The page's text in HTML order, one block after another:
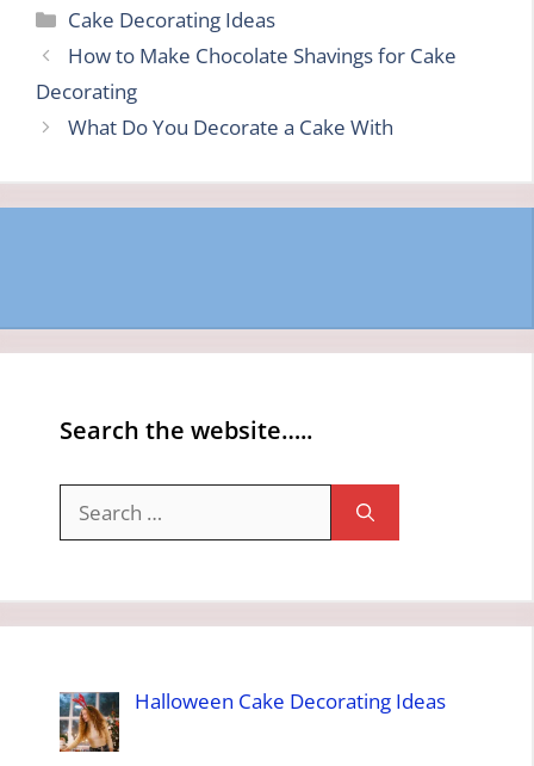
Categories
Cake Decorating Ideas
How to Make Chocolate Shavings for Cake
Decorating
What Do You Decorate a Cake With
Search the website…..
for:
Halloween Cake Decorating Ideas